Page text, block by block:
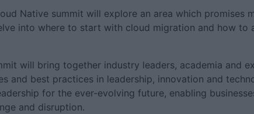
Native summit will explore an area which promises
into where to start with cloud migration and how to
will bring together industry leaders, academia and
and best practices in leadership, innovation and
for the ever-evolving future, enabling
and disruption.